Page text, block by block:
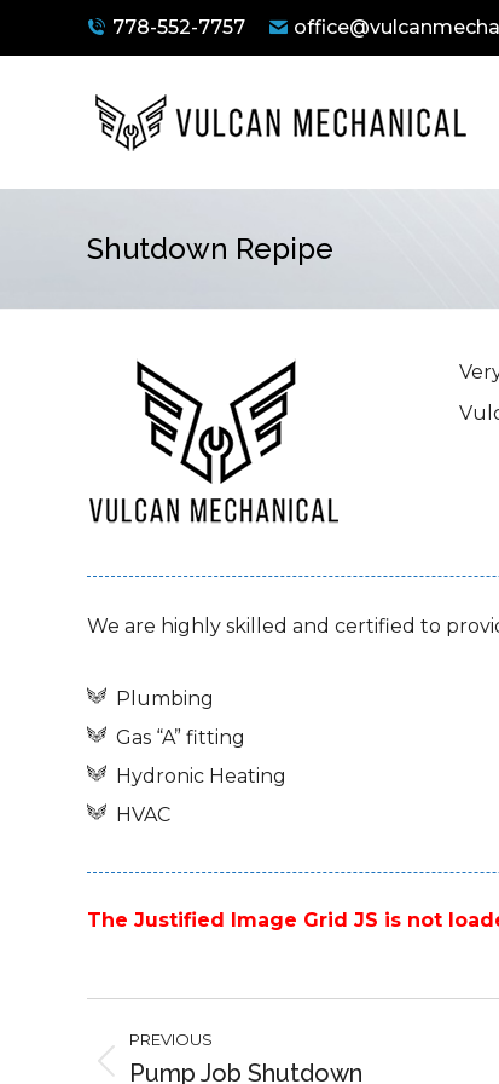
778-552-7757
Shutdown Repipe
You are here:
We are highly skilled and certified to
Plumbing
Gas “A” fitting
Hydronic Heating
HVAC
The Justified Image Grid JS is not
navigation
PREVIOUS
Previous
Pump Job Shutdown